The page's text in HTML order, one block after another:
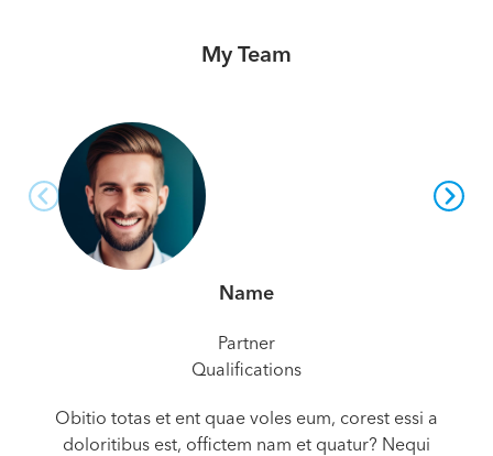
My Team
Name
Partner
Qualifications
Obitio totas et ent quae voles eum, corest essi a
doloritibus est, offictem nam et quatur? Nequi